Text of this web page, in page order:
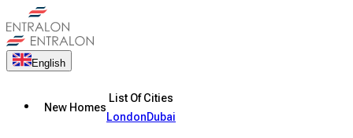
English
New Homes
List Of Cities
LondonDubai